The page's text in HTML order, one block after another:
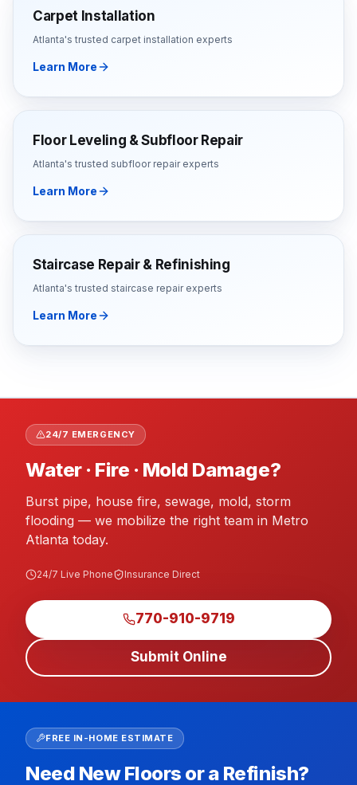
Carpet Installation
Atlanta's trusted carpet installation experts
Learn More
Floor Leveling & Subfloor Repair
Atlanta's trusted subfloor repairexperts
Learn More
Staircase Repair & Refinishing
Atlanta's trusted staircase repairexperts
Learn More
24/7 EMERGENCY
Water · Fire · Mold Damage?
Burst pipe, house fire, sewage, mold, storm
flooding — we mobilize the right team in Metro
Atlanta today.
24/7 Live Phone Insurance Direct
770-910-9719
Submit Online
FREE IN-HOME ESTIMATE
Need New Floors or a Refinish?